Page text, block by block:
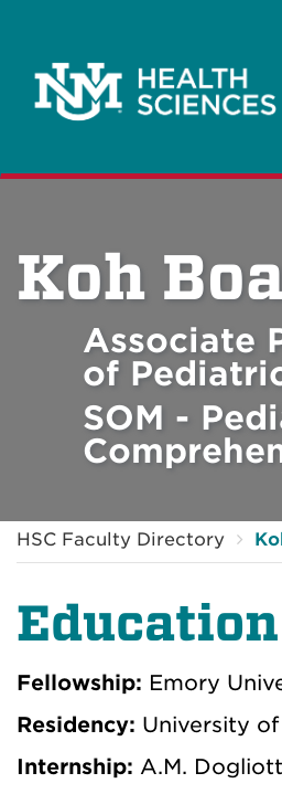
Koh
Associate
of
SOM -
HSC Faculty Directory
Education
Fellowship: Emory
Residency: University
Internship: A.M.